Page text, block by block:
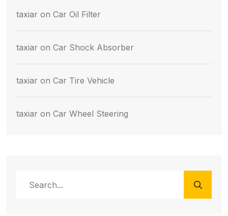
taxiar on Car Oil Filter
taxiar on Car Shock Absorber
taxiar on Car Tire Vehicle
taxiar on Car Wheel Steering